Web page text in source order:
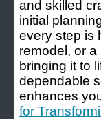
and skilled
initial
every step is
remodel, or
bringing it to
dependable
enhances
for